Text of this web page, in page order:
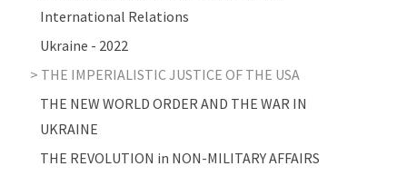
International Relations
Ukraine - 2022
THE IMPERIALISTIC JUSTICE OF THE USA
THE NEW WORLD ORDER AND THE WAR IN
UKRAINE
THE REVOLUTION in NON-MILITARY AFFAIRS